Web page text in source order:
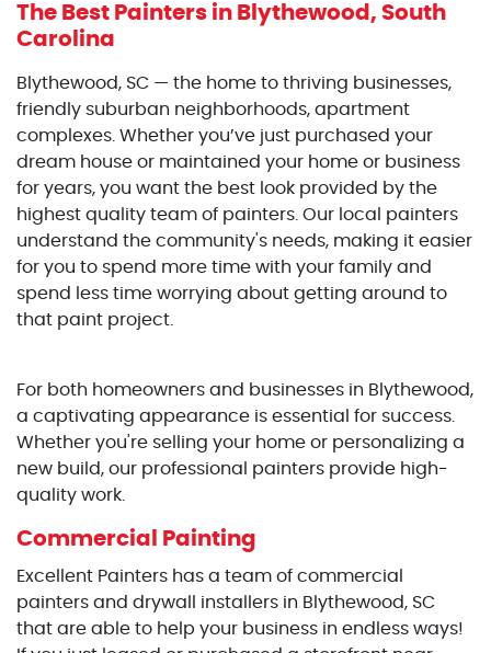
The Best Painters in Blythewood, South
Carolina
Blythewood, SC — the home to thriving businesses,
friendly suburban neighborhoods, apartment
complexes. Whether you’ve just purchased your
dream house or maintained your home or business
for years, you want the best look provided by the
highest quality team of painters. Our local painters
understand the community's needs, making it easier
for you to spend more time with your family and
spend less time worrying about getting around to
that paint project.
For both homeowners and businesses in Blythewood,
a captivating appearance is essential for success.
Whether you're selling your home or personalizing a
new build, our professional painters provide high-
quality work.
Commercial Painting
Excellent Painters has a team of commercial
painters and drywall installers in Blythewood, SC
that are able to help your business in endless ways!